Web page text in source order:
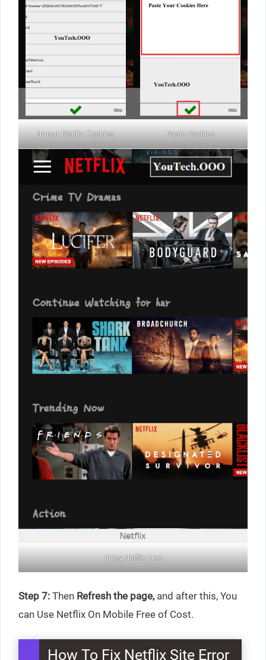
Import Netflix Cookies Paste Cookies
Enjoy Netflix Free
Step 7: Then Refresh the page,and after this, You
can Use Netflix On Mobile Free of Cost.
How To Fix Netflix Site Error